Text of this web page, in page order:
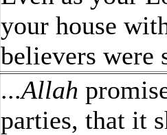
your house
believers were
...Allah
parties, that it